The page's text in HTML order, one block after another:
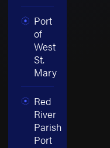
Port
of
West
St.
Mary
Red
River
Parish
Port